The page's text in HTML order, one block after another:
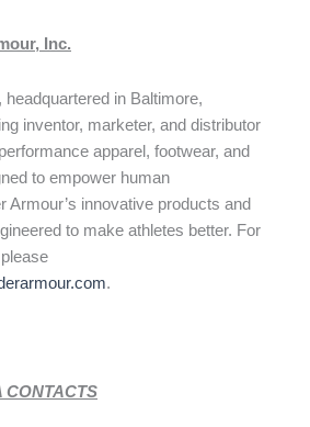
Inc.
headquartered in Baltimore,
inventor, marketer, and distributor
apparel, footwear, and
to empower human
Armour’s innovative products and
to make athletes better. For
.
CONTACTS